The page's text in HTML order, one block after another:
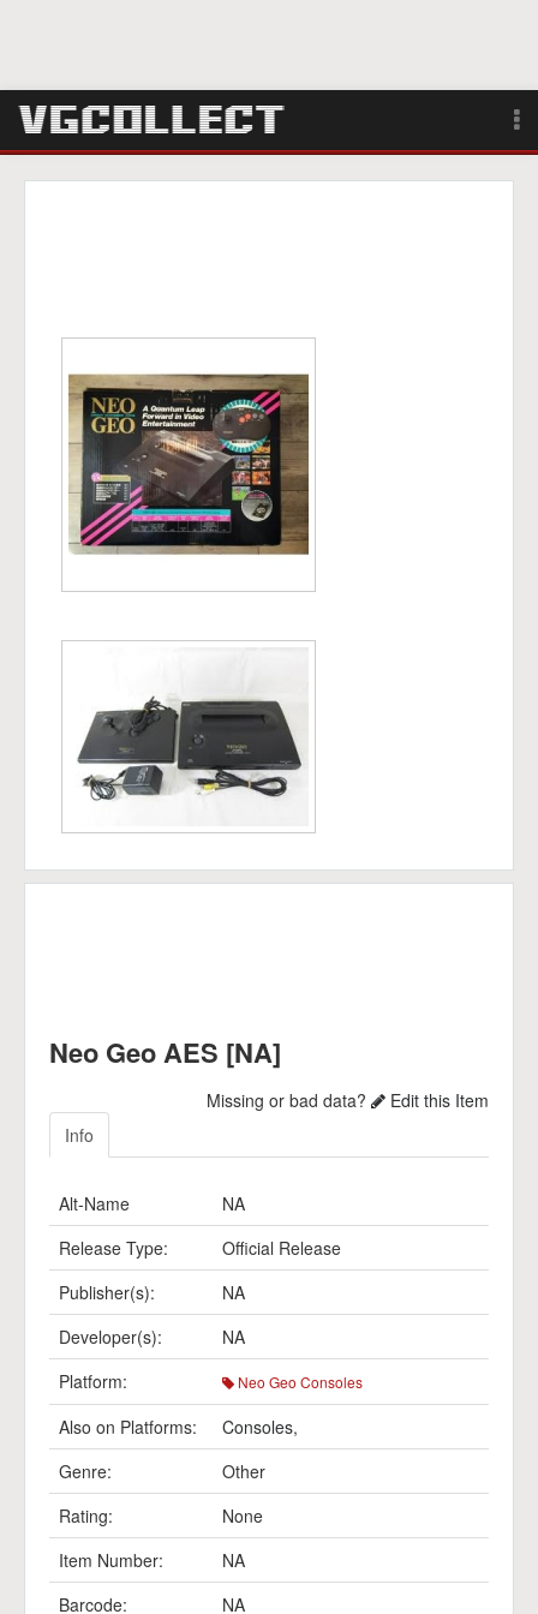
Search
Neo Geo AES [NA]
Missing or bad data?
Edit this Item
Info
Alt-Name
NA
Release Type:
Official Release
Publisher(s):
NA
Developer(s):
NA
Platform:
Neo Geo Consoles
Also on Platforms: Consoles,
Genre:
Other
Rating:
None
Item Number:
NA
Barcode:
NA